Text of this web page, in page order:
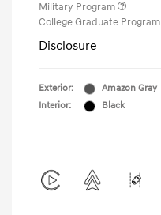
Military Program
College Graduate Program
Disclosure
Exterior:
Amazon Gray
Interior:
Black